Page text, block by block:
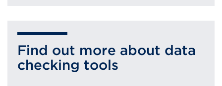
Find out more about data
checking tools